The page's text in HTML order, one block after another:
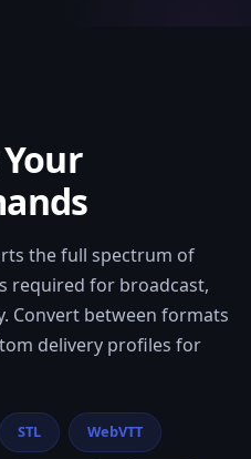
the full spectrum of
required for broadcast,
Convert between formats
delivery profiles for
STL WebVTT